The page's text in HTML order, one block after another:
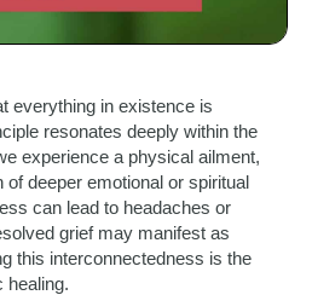
of Body, Mind,
everything in existence is
resonates deeply within the
experience a physical ailment,
of deeper emotional or spiritual
can lead to headaches or
grief may manifest as
this interconnectedness is the
healing.